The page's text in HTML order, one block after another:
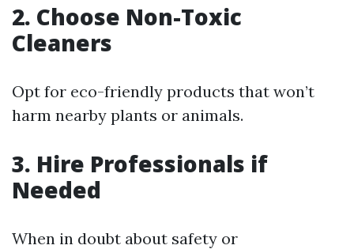
2. Choose Non-Toxic
Cleaners
Opt for eco-friendly products that won’t
harm nearby plants or animals.
3. Hire Professionals if
Needed
When in doubt about safety or